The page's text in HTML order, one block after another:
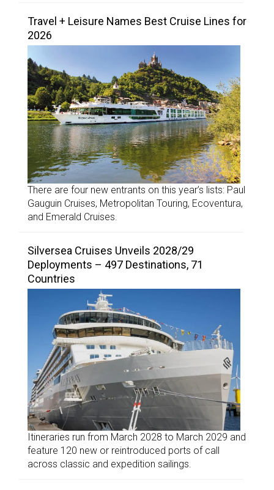
Travel + Leisure Names Best Cruise Lines for
2026
There are four new entrants on this year’s lists: Paul
Gauguin Cruises, Metropolitan Touring, Ecoventura,
and Emerald Cruises.
Silversea Cruises Unveils 2028/29
Deployments – 497 Destinations, 71
Countries
Itineraries run from March 2028 to March 2029 and
feature 120 new or reintroduced ports of call
across classic and expedition sailings.